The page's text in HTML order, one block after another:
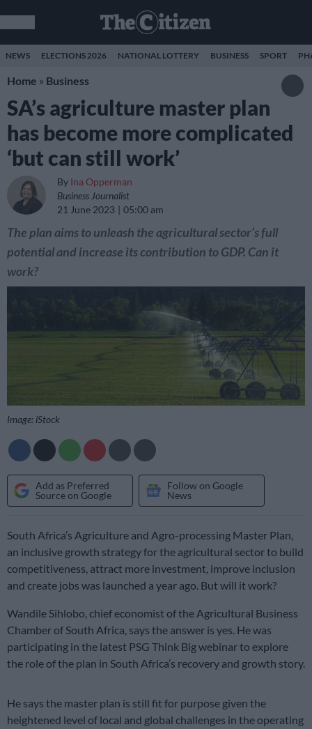
NEWS ELECTIONS 2026 NATIONAL LOTTERY BUSINESS SPORT
Home » Business
SA’s agriculture master plan
has become more complicated
‘but can still work’
By Ina Opperman
Business Journalist
21 June 2023
05:00 am
The plan aims to unleash the agricultural sector’s full
potential and increase its contribution to GDP. Can it
work?
Image: iStock
Add as Preferred
Source on Google
Follow on Google
News
South Africa’s Agriculture and Agro-processing Master Plan,
an inclusive growth strategy for the agricultural sector to build
competitiveness, attract more investment, improve inclusion
and create jobs was launched a year ago. But will it work?
Wandile Sihlobo, chief economist of the Agricultural Business
Chamber of South Africa, says the answer is yes. He was
participating in the latest PSG Think Big webinar to explore
the role of the plan in South Africa’s recovery and growth story.
He says the master plan is still fit for purpose given the
heightened level of local and global challenges in the operating